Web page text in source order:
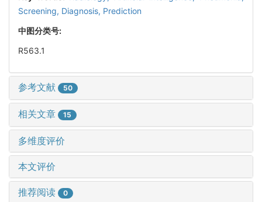
Screening, Diagnosis, Prediction
中图分类号:
R563.1
参考文献 50
相关文章 15
多维度评价
本文评价
推荐阅读 0